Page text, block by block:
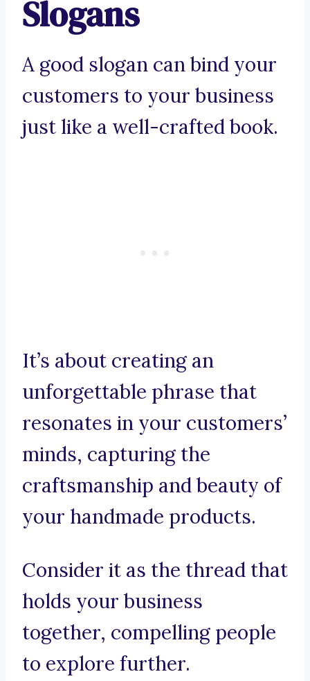
Slogans
A good slogan can bind your
customers to your business
just like a well-crafted book.
It’s about creating an
unforgettable phrase that
resonates in your customers’
minds, capturing the
craftsmanship and beauty of
your handmade products.
Consider it as the thread that
holds your business
together, compelling people
to explore further.